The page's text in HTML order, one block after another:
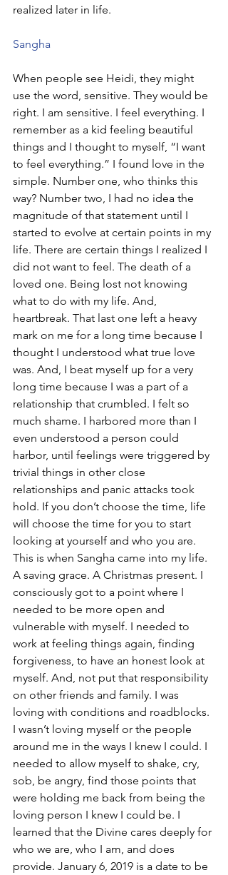
realized later in life.
Sangha
When people see Heidi, they might
use the word, sensitive. They would be
right. I am sensitive. I feel everything. I
remember as a kid feeling beautiful
things and I thought to myself, “I want
to feel everything.” I found love in the
simple. Number one, who thinks this
way? Number two, I had no idea the
magnitude of that statement until I
started to evolve at certain points in my
life. There are certain things I realized I
did not want to feel. The death of a
loved one. Being lost not knowing
what to do with my life. And,
heartbreak. That last one left a heavy
mark on me for a long time because I
thought I understood what true love
was. And, I beat myself up for a very
long time because I was a part of a
relationship that crumbled. I felt so
much shame. I harbored more than I
even understood a person could
harbor, until feelings were triggered by
trivial things in other close
relationships and panic attacks took
hold. If you don’t choose the time, life
will choose the time for you to start
looking at yourself and who you are.
This is when Sangha came into my life.
A saving grace. A Christmas present. I
consciously got to a point where I
needed to be more open and
vulnerable with myself. I needed to
work at feeling things again, finding
forgiveness, to have an honest look at
myself. And, not put that responsibility
on other friends and family. I was
loving with conditions and roadblocks.
I wasn’t loving myself or the people
around me in the ways I knew I could. I
needed to allow myself to shake, cry,
sob, be angry, find those points that
were holding me back from being the
loving person I knew I could be. I
learned that the Divine cares deeply for
who we are, who I am, and does
provide. January 6, 2019 is a date to be